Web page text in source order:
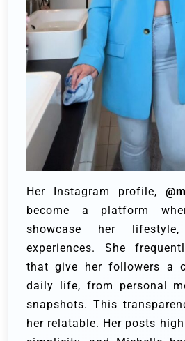
Her Instagram profile,
become a platform
showcase her
experiences. She
that give her followers a
daily life, from personal
snapshots. This
her relatable. Her posts